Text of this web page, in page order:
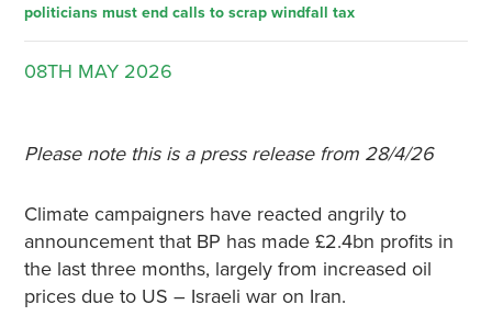
politicians must end calls to scrap windfall tax
08TH MAY 2026
Please note this is a press release from 28/4/26
Climate campaigners have reacted angrily to
announcement that BP has made £2.4bn profits in
the last three months, largely from increased oil
prices due to US – Israeli war on Iran.